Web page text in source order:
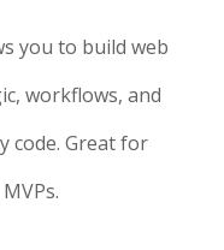
you to build web
workflows, and
code. Great for